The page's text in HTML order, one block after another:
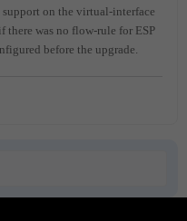
support on the virtual-interface
there was no flow-rule for ESP
before the upgrade.